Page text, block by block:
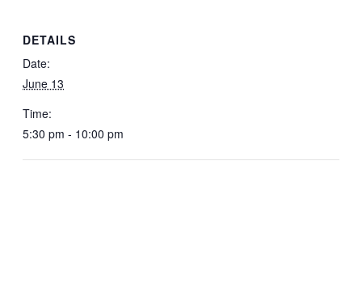
DETAILS
Date:
June 13
Time:
5:30 pm - 10:00 pm